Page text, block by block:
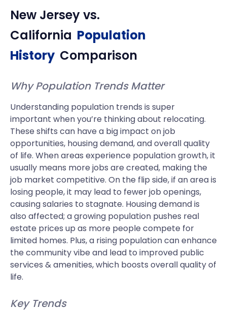
New Jerseyvs.
California Population
History Comparison
Why Population Trends Matter
Understanding population trends is super
important when you’re thinking about relocating.
These shifts can have a big impact on job
opportunities, housing demand, and overall quality
of life. When areas experience population growth, it
usually means more jobs are created, making the
job market competitive. On the flip side, if an area is
losing people, it may lead to fewer job openings,
causing salaries to stagnate. Housing demand is
also affected; a growing population pushes real
estate prices up as more people compete for
limited homes. Plus, a rising population can enhance
the community vibe and lead to improved public
services & amenities, which boosts overall quality of
life.
Key Trends